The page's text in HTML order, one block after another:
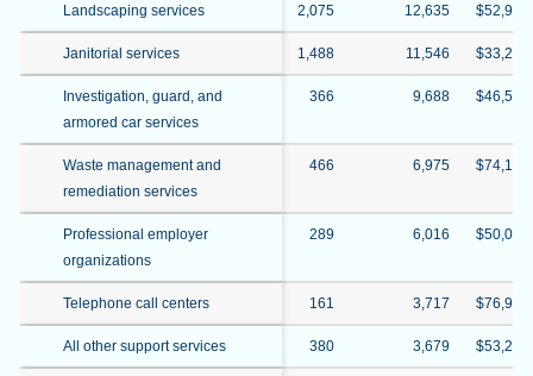
Landscaping services 2,075 12,635 $52,909
Janitorial services 1,488 11,546 $33,214
Investigation, guard, and
armored car services
366 9,688 $46,504
Waste management and
remediation services
466 6,975 $74,126
Professional employer
organizations
289 6,016 $50,039
Telephone call centers 161 3,717 $76,990
All other support services 380 3,679 $53,293